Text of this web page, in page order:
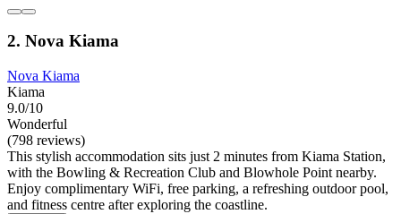
2. Nova Kiama
Nova Kiama
Kiama
9.0/10
Wonderful
(798 reviews)
This stylish accommodation sits just 2 minutes from Kiama Station,
with the Bowling & Recreation Club and Blowhole Point nearby.
Enjoy complimentary WiFi, free parking, a refreshing outdoor pool,
and fitness centre after exploring the coastline.